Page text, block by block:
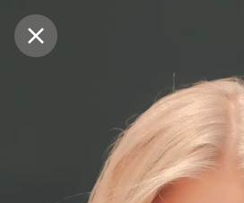
Purchase Coins